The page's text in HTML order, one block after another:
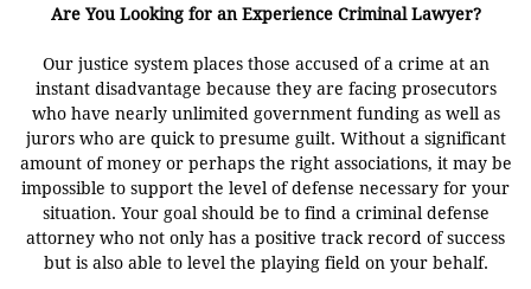
Are You Looking for an Experience Criminal Lawyer?
Our justice system places those accused of a crime at an
instant disadvantage because they are facing prosecutors
who have nearly unlimited government funding as well as
jurors who are quick to presume guilt. Without a significant
amount of money or perhaps the right associations, it may be
impossible to support the level of defense necessary for your
situation. Your goal should be to find a criminal defense
attorney who not only has a positive track record of success
but is also able to level the playing field on your behalf.